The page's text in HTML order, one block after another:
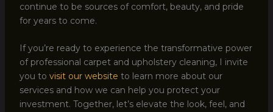
continue to be sources of comfort, beauty, and pride
for years to come.
If you’re ready to experience the transformative power
of professional carpet and upholstery cleaning, I invite
you to visit our website to learn more about our
services and how we can help you protect your
investment. Together, let’s elevate the look, feel, and